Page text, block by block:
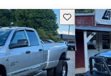
Save this listing